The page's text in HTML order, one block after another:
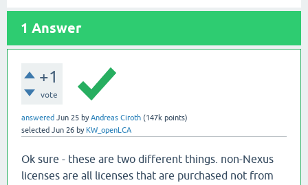
1 Answer
+1
vote
answered Jun 25 byAndreas Ciroth (147k points)
selected Jun 26 by KW_openLCA
Ok sure - these are two different things. non-Nexus
licenses are all licenses that are purchased not from